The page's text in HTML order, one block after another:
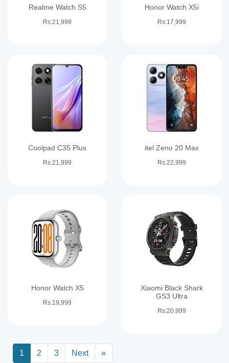
Realme Watch S5
Rs:21,999
Honor Watch X5i
Rs:17,999
Coolpad C35 Plus
Rs:21,999
itel Zeno 20 Max
Rs:22,999
Honor Watch X5
Rs:19,999
Xiaomi Black Shark
GS3 Ultra
Rs:20,999
1 2 3 Next »